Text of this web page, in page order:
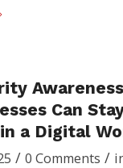
Can
a Digital
/ 0 Comments /